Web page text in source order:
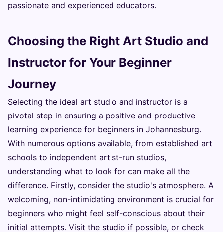
passionate and experienced educators.
Choosing the Right Art Studio and
Instructor for Your Beginner
Journey
Selecting the ideal art studio and instructor is a
pivotal step in ensuring a positive and productive
learning experience for beginners in Johannesburg.
With numerous options available, from established art
schools to independent artist-run studios,
understanding what to look for can make all the
difference. Firstly, consider the studio's atmosphere. A
welcoming, non-intimidating environment is crucial for
beginners who might feel self-conscious about their
initial attempts. Visit the studio if possible, or check